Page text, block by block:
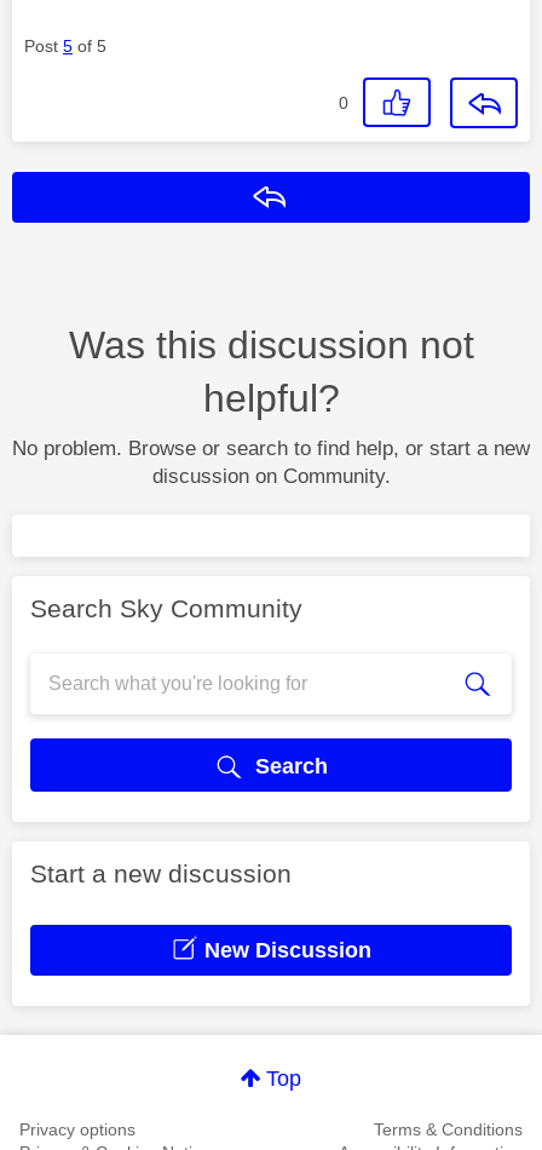
Post 5 of 5
0
Was this discussion not
helpful?
No problem. Browse or search to find help, or start a new
discussion on Community.
Search Sky Community
Search
Start a new discussion
New Discussion
Top
Privacy options
Terms & Conditions